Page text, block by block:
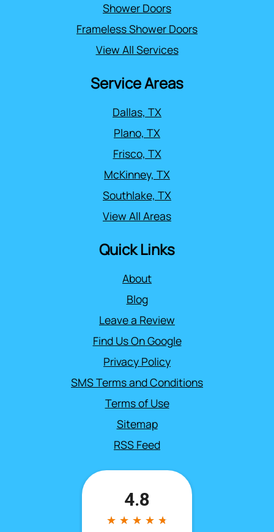
Shower Doors
Frameless Shower Doors
View All Services
Service Areas
Dallas, TX
Plano, TX
Frisco, TX
McKinney, TX
Southlake, TX
View All Areas
Quick Links
About
Blog
Leave a Review
Find Us On Google
Privacy Policy
SMS Terms and Conditions
Terms of Use
Sitemap
RSS Feed